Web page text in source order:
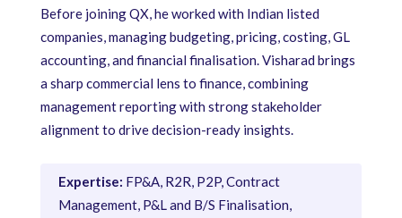
Before joining QX, he worked with Indian listed
companies, managing budgeting, pricing, costing, GL
accounting, and financial finalisation. Visharad brings
a sharp commercial lens to finance, combining
management reporting with strong stakeholder
alignment to drive decision-ready insights.
Expertise: FP&A, R2R, P2P, Contract
Management, P&L and B/S Finalisation,